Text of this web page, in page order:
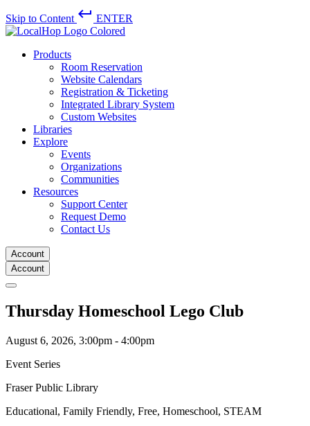
Skip to Content keyboard_return ENTER
Products
Room Reservation
Website Calendars
Registration & Ticketing
Integrated Library System
Custom Websites
Libraries
Explore
Events
Organizations
Communities
Resources
Support Center
Request Demo
Contact Us
Account
Account
Thursday Homeschool Lego Club
August 6, 2026, 3:00pm - 4:00pm
Event Series
Fraser Public Library
Educational, Family Friendly, Free, Homeschool, STEAM